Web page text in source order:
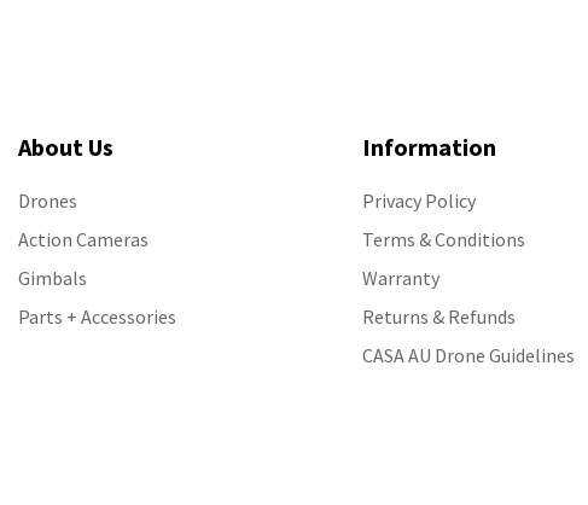
About Us
Drones
Action Cameras
Gimbals
Parts + Accessories
Information
Privacy Policy
Terms & Conditions
Warranty
Returns & Refunds
CASA AU Drone Guidelines